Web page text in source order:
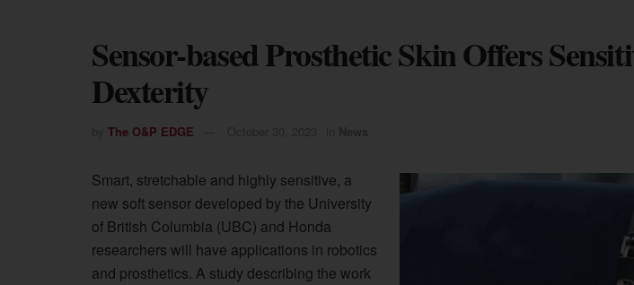
Sensor-based Prosthetic Skin Offers
Dexterity
The O&P EDGE
Smart, stretchable and highly sensitive, a
new soft sensor developed by the University
of British Columbia (UBC) and Honda
researchers will have applications in robotics
and prosthetics. A study describing the work